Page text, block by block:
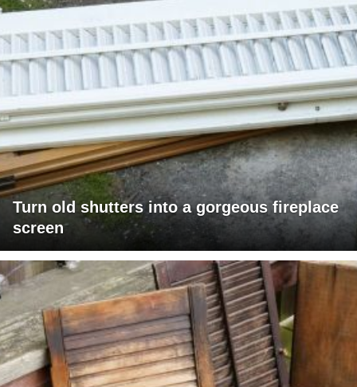
Turn old shutters into a gorgeous fireplace
screen